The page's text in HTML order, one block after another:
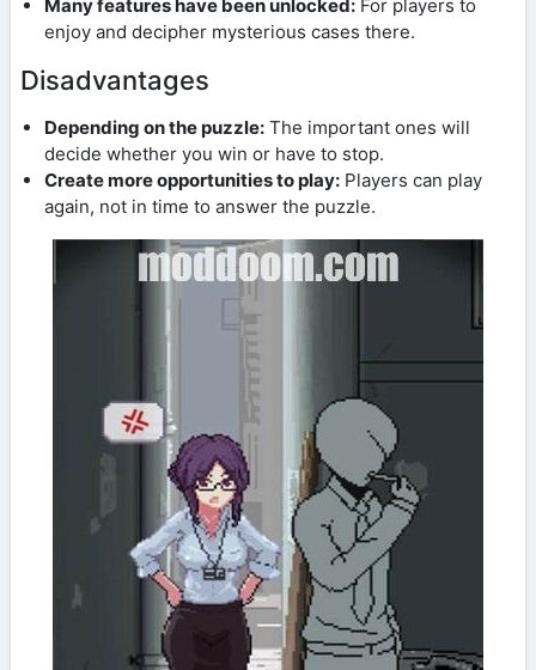
Many features have been unlocked: For players to
enjoy and decipher mysterious cases there.
Disadvantages
Depending on the puzzle: The important ones will
decide whether you win or have to stop.
Create more opportunities to play: Players can play
again, not in time to answer the puzzle.